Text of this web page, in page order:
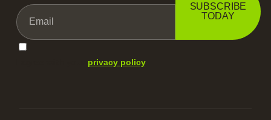
privacy policy.
SUBSCRIBE
TODAY